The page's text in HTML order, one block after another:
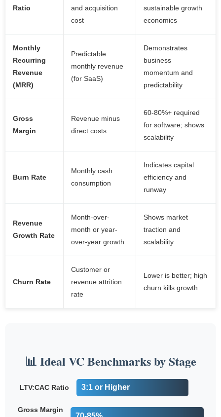
Ratio
and acquisition
cost
sustainable growth
economics
Monthly
Recurring
Revenue
(MRR)
Predictable
monthly revenue
(for SaaS)
Demonstrates
business
momentum and
predictability
Gross
Margin
Revenue minus
direct costs
60-80%+ required
for software; shows
scalability
Burn Rate
Monthly cash
consumption
Indicates capital
efficiency and
runway
Revenue
Growth Rate
Month-over-
month or year-
over-year growth
Shows market
traction and
scalability
Churn Rate
Customer or
revenue attrition
rate
Lower is better; high
churn kills growth
📊 Ideal VC Benchmarks by Stage
LTV:CAC Ratio 3:1 or Higher
Gross Margin